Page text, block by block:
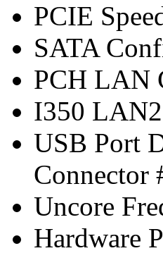
PCIE
SATA
PCH LAN
I350
USB Port
Connector
Uncore
Hardware